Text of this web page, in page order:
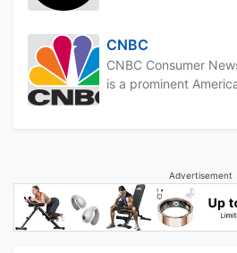
CNBC
CNBC Consumer
is a prominent
Advertisement